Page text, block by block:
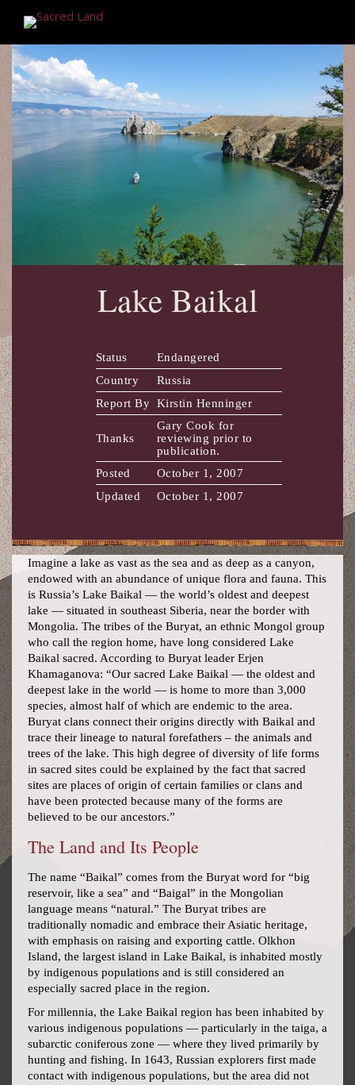
Lake Baikal
Status
Endangered
Country
Russia
Report By Kirstin Henninger
Thanks
Gary Cook for
reviewing prior to
publication.
Posted
October 1, 2007
Updated
October 1, 2007
Imagine a lake as vast as the sea and as deep as a canyon,
endowed with an abundance of unique flora and fauna. This
is Russia’s Lake Baikal — the world’s oldest and deepest
lake — situated in southeast Siberia, near the border with
Mongolia. The tribes of the Buryat, an ethnic Mongol group
who call the region home, have long considered Lake
Baikal sacred. According to Buryat leader Erjen
Khamaganova: “Our sacred Lake Baikal — the oldest and
deepest lake in the world — is home to more than 3,000
species, almost half of which are endemic to the area.
Buryat clans connect their origins directly with Baikal and
trace their lineage to natural forefathers – the animals and
trees of the lake. This high degree of diversity of life forms
in sacred sites could be explained by the fact that sacred
sites are places of origin of certain families or clans and
have been protected because many of the forms are
believed to be our ancestors.”
The Land and Its People
The name “Baikal” comes from the Buryat word for “big
reservoir, like a sea” and “Baigal” in the Mongolian
language means “natural.” The Buryat tribes are
traditionally nomadic and embrace their Asiatic heritage,
with emphasis on raising and exporting cattle. Olkhon
Island, the largest island in Lake Baikal, is inhabited mostly
by indigenous populations and is still considered an
especially sacred place in the region.
For millennia, the Lake Baikal region has been inhabited by
various indigenous populations — particularly in the taiga, a
subarctic coniferous zone — where they lived primarily by
hunting and fishing. In 1643, Russian explorers first made
contact with indigenous populations, but the area did not